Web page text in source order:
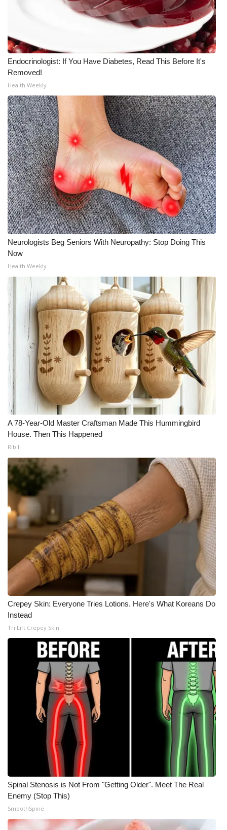
Ion Plus
ABOUT US
FCC Applications
About WCBI-TV
Contact Us
Employment
WCBI FCC Reports
Intern With Us
Meet the WCBI Team
Mobile App
WCBI – On-Air Guest Rules
ADVERTISE
Broadcast & Digital
Outdoor Media
Video Services of WCBI
WCBI Payment Portal
WCBI live
Endocrinologist: If You Have Diabetes, Read This Before It's
Removed!
Health Weekly
Neurologists Beg Seniors With Neuropathy: Stop Doing This
Now
Health Weekly
A 78-Year-Old Master Craftsman Made This Hummingbird
House. Then This Happened
Ribili
Crepey Skin: Everyone Tries Lotions. Here's What Koreans Do
Instead
Tri Lift Crepey Skin
Spinal Stenosis is Not From "Getting Older". Meet The Real
Enemy (Stop This)
SmoothSpine